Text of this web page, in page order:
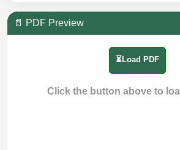
📄 PDF Preview
⏳Load PDF
Click the button above to